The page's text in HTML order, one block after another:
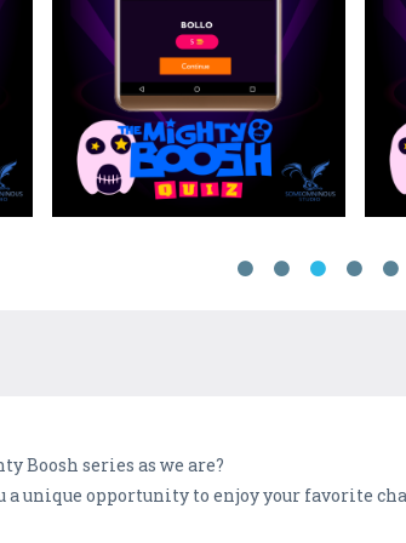
Boosh series as we are?
a unique opportunity to enjoy your favorite